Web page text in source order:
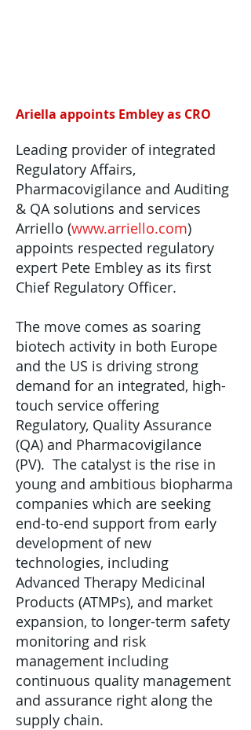
Ariella appoints Embley as CRO
Leading provider of integrated
Regulatory Affairs,
Pharmacovigilance and Auditing
& QA solutions and services
Arriello (www.arriello.com)
appoints respected regulatory
expert Pete Embley as its first
Chief Regulatory Officer.
The move comes as soaring
biotech activity in both Europe
and the US is driving strong
demand for an integrated, high-
touch service offering
Regulatory, Quality Assurance
(QA) and Pharmacovigilance
(PV). The catalyst is the rise in
young and ambitious biopharma
companies which are seeking
end-to-end support from early
development of new
technologies, including
Advanced Therapy Medicinal
Products (ATMPs), and market
expansion, to longer-term safety
monitoring and risk
management including
continuous quality management
and assurance right along the
supply chain.